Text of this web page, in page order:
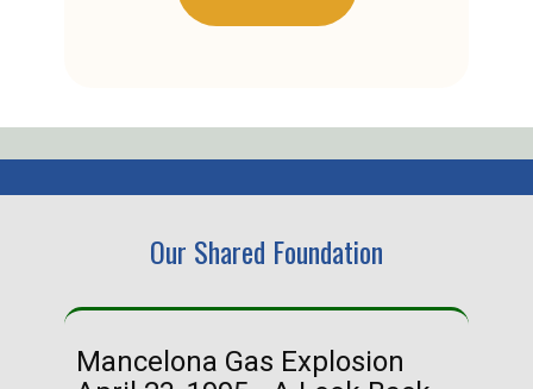
Our Shared Foundation
Mancelona Gas Explosion